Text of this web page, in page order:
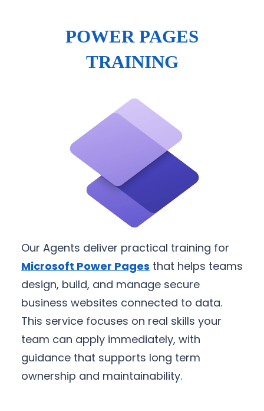
POWER PAGES
TRAINING
Our Agents deliver practical training for
Microsoft Power Pages that helps teams
design, build, and manage secure
business websites connected to data.
This service focuses on real skills your
team can apply immediately, with
guidance that supports long term
ownership and maintainability.